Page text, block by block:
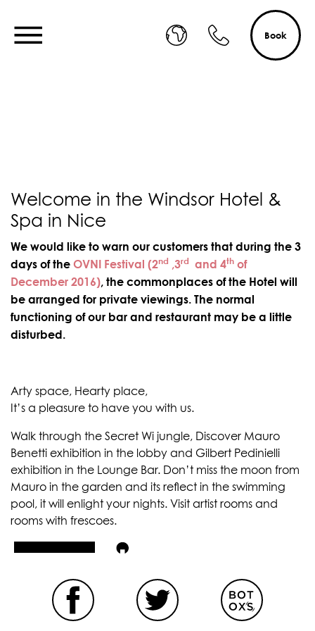
Book
Welcome in the Windsor Hotel &
Spa in Nice
We would like to warn our customers that during the 3
days of the OVNI Festival (2nd ,3rd and 4th of
December 2016), the commonplaces of the Hotel will
be arranged for private viewings. The normal
functioning of our bar and restaurant may be a little
disturbed.
Arty space, Hearty place,
It’s a pleasure to have you with us.
Walk through the Secret Wi jungle, Discover Mauro
Benetti exhibition in the lobby and Gilbert Pedinielli
exhibition in the Lounge Bar. Don’t miss the moon from
Mauro in the garden and its reflect in the swimming
pool, it will enlight your nights. Visit artist rooms and
rooms with frescoes.